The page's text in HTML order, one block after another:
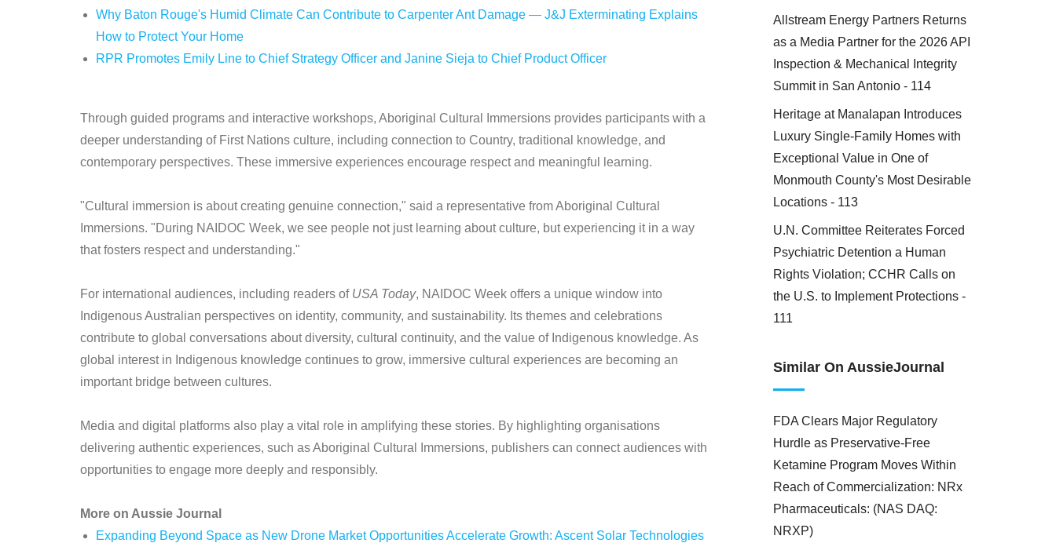
Why Baton Rouge's Humid Climate Can Contribute to Carpenter Ant Damage — J&J Exterminating Explains
How to Protect Your Home
RPR Promotes Emily Line to Chief Strategy Officer and Janine Sieja to Chief Product Officer
Through guided programs and interactive workshops, Aboriginal Cultural Immersions provides participants with a
deeper understanding of First Nations culture, including connection to Country, traditional knowledge, and
contemporary perspectives. These immersive experiences encourage respect and meaningful learning.
"Cultural immersion is about creating genuine connection," said a representative from Aboriginal Cultural
Immersions. "During NAIDOC Week, we see people not just learning about culture, but experiencing it in a way
that fosters respect and understanding."
For international audiences, including readers of USA Today, NAIDOC Week offers a unique window into
Indigenous Australian perspectives on identity, community, and sustainability. Its themes and celebrations
contribute to global conversations about diversity, cultural continuity, and the value of Indigenous knowledge. As
global interest in Indigenous knowledge continues to grow, immersive cultural experiences are becoming an
important bridge between cultures.
Media and digital platforms also play a vital role in amplifying these stories. By highlighting organisations
delivering authentic experiences, such as Aboriginal Cultural Immersions, publishers can connect audiences with
opportunities to engage more deeply and responsibly.
More on Aussie Journal
Expanding Beyond Space as New Drone Market Opportunities Accelerate Growth: Ascent Solar Technologies
Allstream Energy Partners Returns
as a Media Partner for the 2026 API
Inspection & Mechanical Integrity
Summit in San Antonio - 114
Heritage at Manalapan Introduces
Luxury Single-Family Homes with
Exceptional Value in One of
Monmouth County's Most Desirable
Locations - 113
U.N. Committee Reiterates Forced
Psychiatric Detention a Human
Rights Violation; CCHR Calls on
the U.S. to Implement Protections -
111
Similar On AussieJournal
FDA Clears Major Regulatory
Hurdle as Preservative-Free
Ketamine Program Moves Within
Reach of Commercialization: NRx
Pharmaceuticals: (NAS DAQ:
NRXP)